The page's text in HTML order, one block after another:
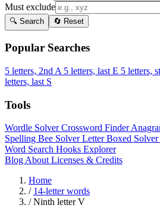
Must exclude
🔍 Search 🔄 Reset
Popular Searches
5 letters, 2nd A 5 letters, last E 5 letters,
letters, last S
Tools
Wordle SolverCrossword Finder
Spelling Bee SolverLetter Boxed Solver
Word Search Hooks Explorer
Blog About Licenses & Credits
Home
/ 14-letter words
/ Ninth letter V